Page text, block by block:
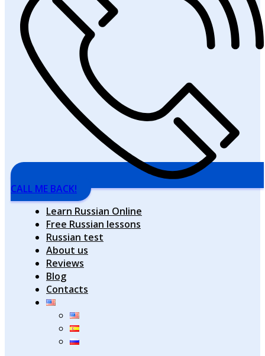
CALL ME BACK!
Learn Russian Online
Free Russian lessons
Russian test
About us
Reviews
Blog
Contacts